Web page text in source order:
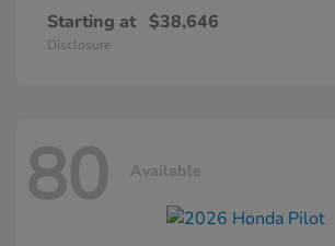
Starting at $38,646
Disclosure
80 Available